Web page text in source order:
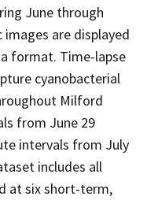
June through
are displayed
format. Time-lapse
cyanobacterial
Milford
from June 29
intervals from July
includes all
at six short-term,